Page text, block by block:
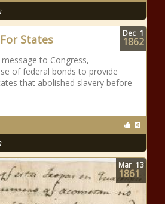
States
to Congress,
of federal bonds to provide
that abolished slavery before
Dec 1
1862
Mar 13
1861